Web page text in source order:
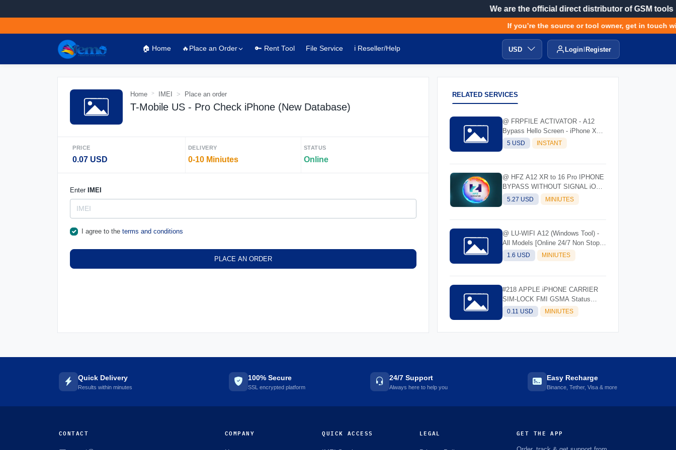
We are the official direct distributor of GSM tools
If you’re the source or tool owner, get in touch
🏠 Home 🔥Place an Order 🔑 Rent Tool File Service ℹ️ Reseller/Help USD Login Register
Home IMEI Place an order
T-Mobile US - Pro Check iPhone (New Database)
PRICE
0.07 USD
DELIVERY
0-10 Miniutes
STATUS
Online
Enter IMEI
I agree to the terms and conditions
PLACE AN ORDER
RELATED SERVICES
@ FRPFILE ACTIVATOR - A12
Bypass Hello Screen - iPhone XR
to 17 Pro Max - IPad A12 To M3
5 USD INSTANT
@ HFZ A12 XR to 16 Pro IPHONE
BYPASS WITHOUT SIGNAL iOS
17.0 - 18.7 - 26.0.1
5.27 USD MINIUTES
@ LU-WIFI A12 (Windows Tool) -
All Models [Online 24/7 Non Stop]
(Instant API)
1.6 USD MINIUTES
#218 APPLE iPHONE CARRIER
SIM-LOCK FMI GSMA Status
Check- IMEI/SN
0.11 USD MINIUTES
Quick Delivery
Results within minutes
100% Secure
SSL encrypted platform
24/7 Support
Always here to help you
Easy Recharge
Binance, Tether, Visa & more
CONTACT COMPANY QUICK ACCESS LEGAL GET THE APP